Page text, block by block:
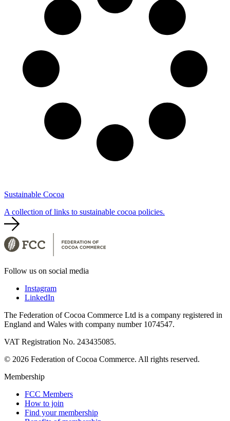
Sustainable Cocoa
A collection of links to sustainable cocoa policies.
Follow us on social media
Instagram
LinkedIn
The Federation of Cocoa Commerce Ltd is a company registered in
England and Wales with company number 1074547.
VAT Registration No. 243435085.
© 2026 Federation of Cocoa Commerce. All rights reserved.
Membership
FCC Members
How to join
Find your membership